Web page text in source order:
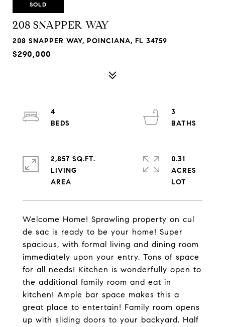
SOLD
208 SNAPPER WAY
208 SNAPPER WAY, POINCIANA, FL 34759
$290,000
Welcome Home! Sprawling property on cul
de sac is ready to be your home! Super
spacious, with formal living and dining room
immediately upon your entry. Tons of space
for all needs! Kitchen is wonderfully open to
the additional family room and eat in
kitchen! Ample bar space makes this a
great place to entertain! Family room opens
up with sliding doors to your backyard. Half
4
3
2,857 SQ.FT.
LIVING
0.31
ACRES